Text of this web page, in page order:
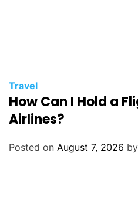
Travel
How Can I Hold a
Airlines?
Posted on August 7, 2026 by